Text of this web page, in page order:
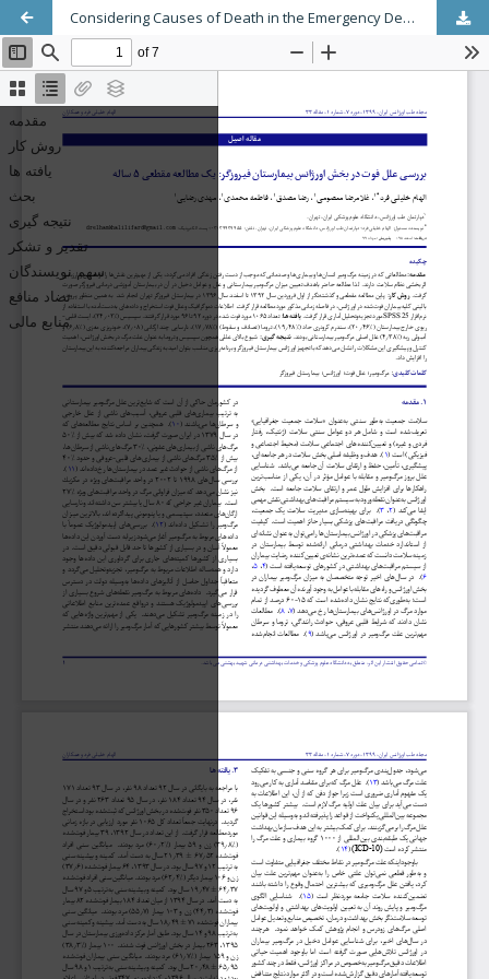
Considering Causes of Death in the Emergency Department of Firoozgar Hospital: A 5-Year Cross Sectional Study